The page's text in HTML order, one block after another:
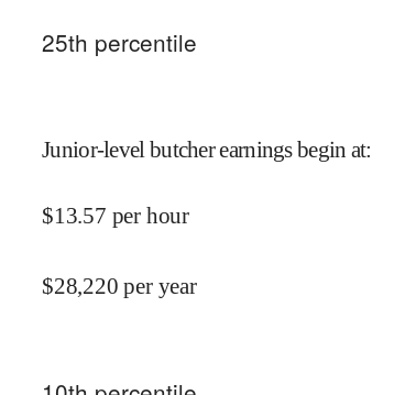
25th percentile
Junior-level butcher earnings begin at:
$13.57 per hour
$28,220 per year